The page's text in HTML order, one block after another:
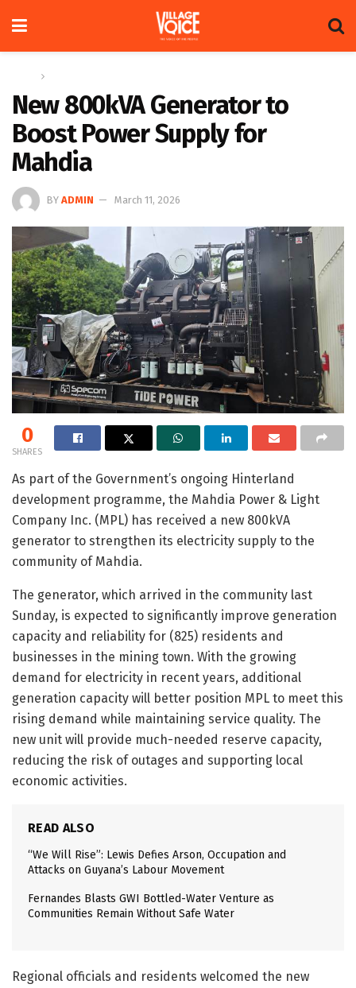
New 800kVA Generator to
Boost Power Supply for
Mahdia
BY ADMIN March 11, 2026
0
SHARES
As part of the Government’s ongoing Hinterland
development programme, the Mahdia Power & Light
Company Inc. (MPL) has received a new 800kVA
generator to strengthen its electricity supply to the
community of Mahdia.
The generator, which arrived in the community last
Sunday, is expected to significantly improve generation
capacity and reliability for (825) residents and
businesses in the mining town. With the growing
demand for electricity in recent years, additional
generation capacity will better position MPL to meet this
rising demand while maintaining service quality. The
new unit will provide much-needed reserve capacity,
reducing the risk of outages and supporting local
economic activities.
READ ALSO
“We Will Rise”: Lewis Defies Arson, Occupation and
Attacks on Guyana’s Labour Movement
Fernandes Blasts GWI Bottled-Water Venture as
Communities Remain Without Safe Water
Regional officials and residents welcomed the new